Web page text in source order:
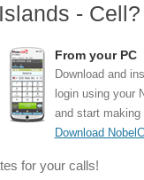
- Cell?
From your PC
Download and
login using your
and start making
Download
for your calls!